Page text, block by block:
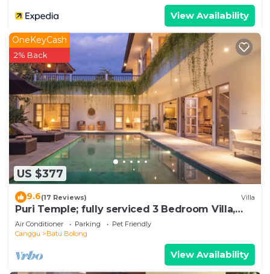
View Availability
US $377
OneKeyCash
2% Back
9.6(17 Reviews) Villa
Puri Temple; fully serviced 3 Bedroom Villa,
central Canggu, close to the beach.
Air Conditioner Parking
Pet Friendly
Canggu
Batu Bolong
View Availability